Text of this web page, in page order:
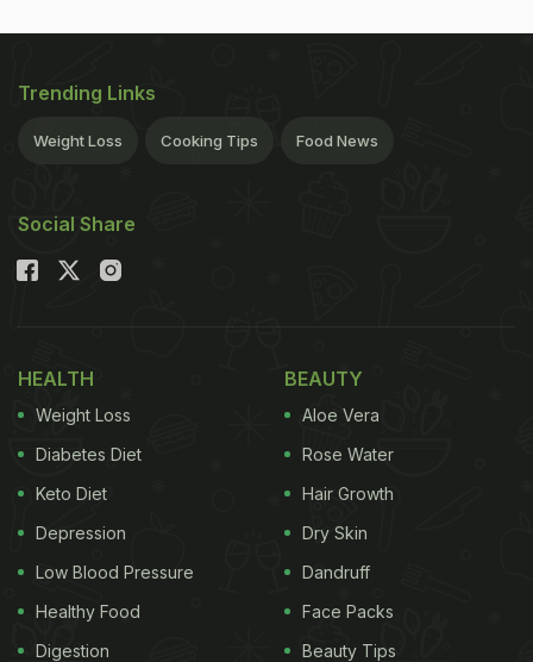
Trending Links
Weight Loss Cooking Tips Food News
Social Share
HEALTH
Weight Loss
Diabetes Diet
Keto Diet
Depression
Low Blood Pressure
Healthy Food
Digestion
BEAUTY
Aloe Vera
Rose Water
Hair Growth
Dry Skin
Dandruff
Face Packs
Beauty Tips